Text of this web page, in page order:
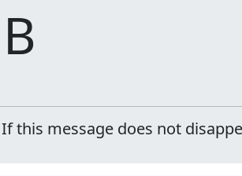
this message does not